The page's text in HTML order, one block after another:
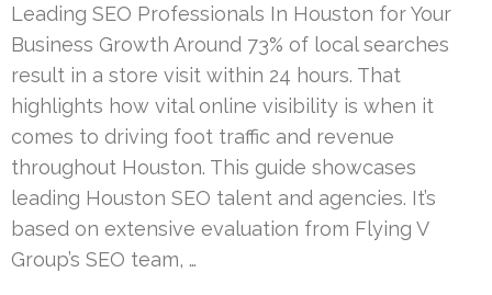
Leading SEO Professionals In Houston for Your
Business Growth Around 73% of local searches
result in a store visit within 24 hours. That
highlights how vital online visibility is when it
comes to driving foot traffic and revenue
throughout Houston. This guide showcases
leading Houston SEO talent and agencies. It’s
based on extensive evaluation from Flying V
Group’s SEO team, …